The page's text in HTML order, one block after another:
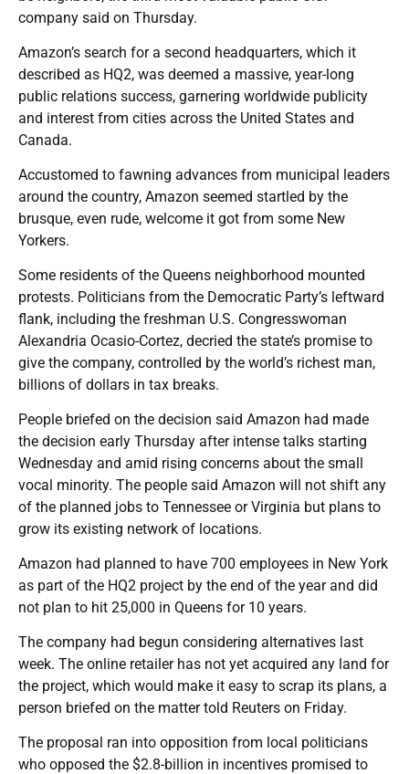
company said on Thursday.
Amazon’s search for a second headquarters, which it
described as HQ2, was deemed a massive, year-long
public relations success, garnering worldwide publicity
and interest from cities across the United States and
Canada.
Accustomed to fawning advances from municipal leaders
around the country, Amazon seemed startled by the
brusque, even rude, welcome it got from some New
Yorkers.
Some residents of the Queens neighborhood mounted
protests. Politicians from the Democratic Party’s leftward
flank, including the freshman U.S. Congresswoman
Alexandria Ocasio-Cortez, decried the state’s promise to
give the company, controlled by the world’s richest man,
billions of dollars in tax breaks.
People briefed on the decision said Amazon had made
the decision early Thursday after intense talks starting
Wednesday and amid rising concerns about the small
vocal minority. The people said Amazon will not shift any
of the planned jobs to Tennessee or Virginia but plans to
grow its existing network of locations.
Amazon had planned to have 700 employees in New York
as part of the HQ2 project by the end of the year and did
not plan to hit 25,000 in Queens for 10 years.
The company had begun considering alternatives last
week. The online retailer has not yet acquired any land for
the project, which would make it easy to scrap its plans, a
person briefed on the matter told Reuters on Friday.
The proposal ran into opposition from local politicians
who opposed the $2.8-billion in incentives promised to